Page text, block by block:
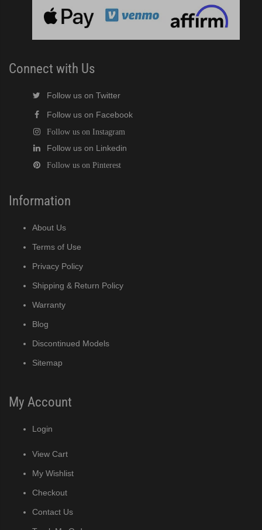
Connect with Us
Follow us on Twitter
Follow us on Facebook
Follow us on Instagram
Follow us on Linkedin
Follow us on Pinterest
Information
About Us
Terms of Use
Privacy Policy
Shipping & Return Policy
Warranty
Blog
Discontinued Models
Sitemap
My Account
Login
View Cart
My Wishlist
Checkout
Contact Us